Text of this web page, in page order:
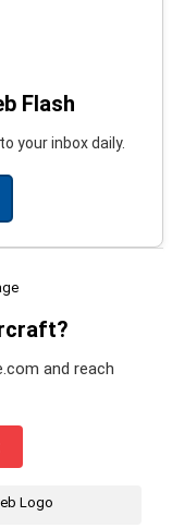
Flash
your inbox daily.
and reach